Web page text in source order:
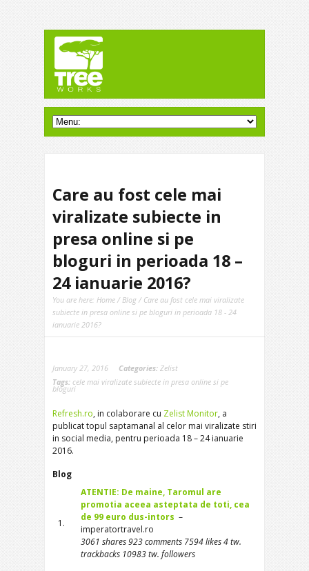
Care au fost cele mai
viralizate subiecte in
presa online si pe
bloguri in perioada 18 –
24 ianuarie 2016?
You are here: Home /Blog / Care au fost cele mai viralizate
subiecte in presa online si pe bloguri in perioada 18 - 24
ianuarie 2016?
January 27, 2016 Categories: Zelist
Tags: cele mai viralizate subiecte in presa online si pe
bloguri
Refresh.ro, in colaborare cu Zelist Monitor, a
publicat topul saptamanal al celor mai viralizate stiri
in social media, pentru perioada 18 – 24 ianuarie
2016.
Blog
1.
ATENTIE: De maine, Taromul are
promotia aceea asteptata de toti, cea
de 99 euro dus-intors –
imperatortravel.ro
3061 shares 923 comments 7594 likes 4 tw.
trackbacks 10983 tw. followers